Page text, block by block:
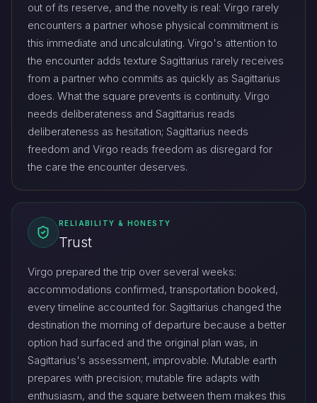
out of its reserve, and the novelty is real: Virgo rarely
encounters a partner whose physical commitment is
this immediate and uncalculating. Virgo's attention to
the encounter adds texture Sagittarius rarely receives
from a partner who commits as quickly as Sagittarius
does. What the square prevents is continuity. Virgo
needs deliberateness and Sagittarius reads
deliberateness as hesitation; Sagittarius needs
freedom and Virgo reads freedom as disregard for
the care the encounter deserves.
RELIABILITY & HONESTY
Trust
Virgo prepared the trip over several weeks:
accommodations confirmed, transportation booked,
every timeline accounted for. Sagittarius changed the
destination the morning of departure because a better
option had surfaced and the original plan was, in
Sagittarius's assessment, improvable. Mutable earth
prepares with precision; mutable fire adapts with
enthusiasm, and the square between them makes this